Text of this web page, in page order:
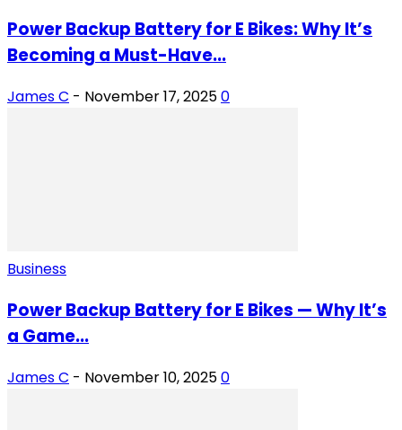
Power Backup Battery for E Bikes: Why It’s
Becoming a Must-Have...
James C - November 17, 20250
Business
Power Backup Battery for E Bikes — Why It’s
a Game...
James C - November 10, 20250